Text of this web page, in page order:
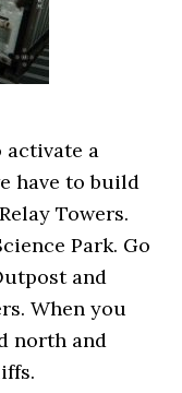
a
have to build
Towers.
Park. Go
and
When you
north and